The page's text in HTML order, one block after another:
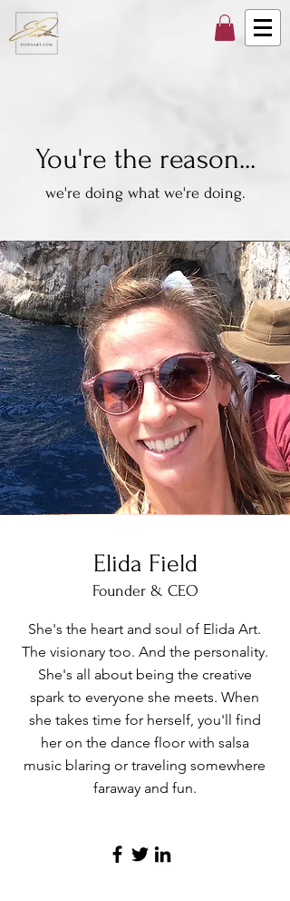
You're the reason...
we're doing what we're doing.
Elida Field
Founder & CEO
She's the heart and soul of Elida Art.
The visionary too. And the personality.
She's all about being the creative
spark to everyone she meets. When
she takes time for herself, you'll find
her on the dance floor with salsa
music blaring or traveling somewhere
faraway and fun.